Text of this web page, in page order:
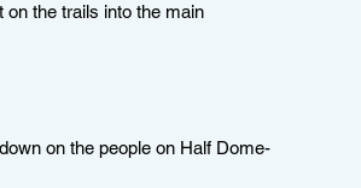
on the trails into the main
on the people on Half Dome-